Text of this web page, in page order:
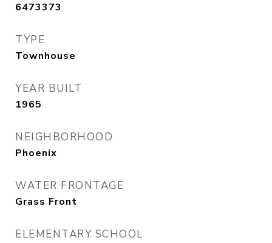
6473373
TYPE
Townhouse
YEAR BUILT
1965
NEIGHBORHOOD
Phoenix
WATER FRONTAGE
Grass Front
ELEMENTARY SCHOOL